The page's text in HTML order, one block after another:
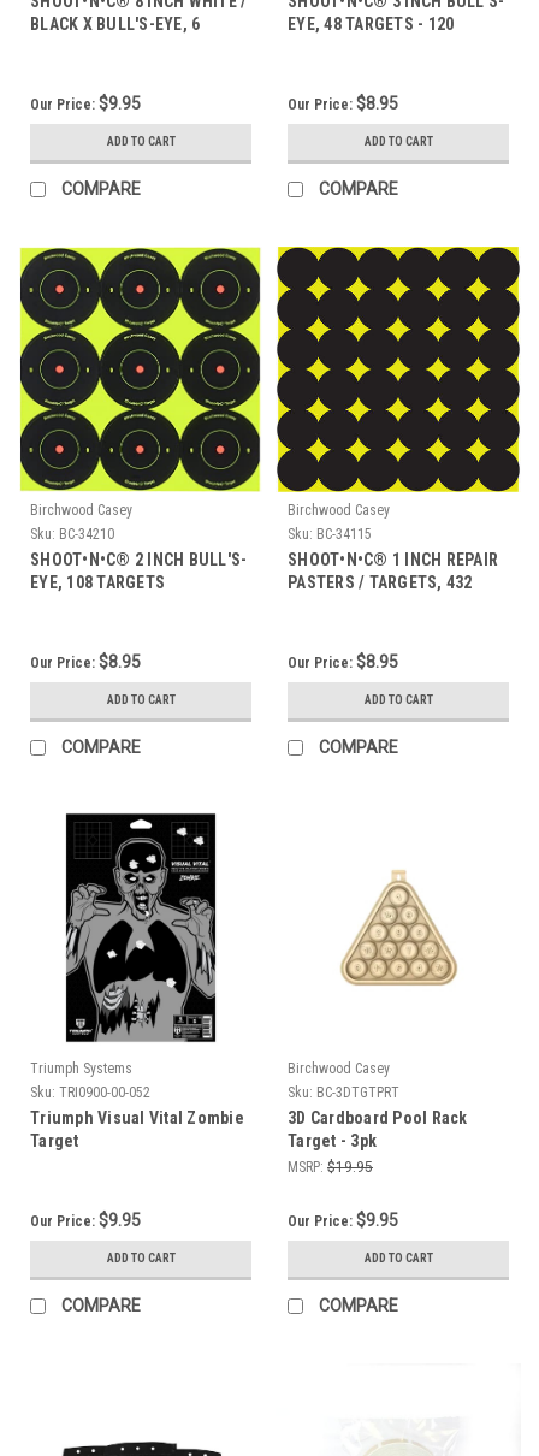
BLACK X BULL'S-EYE, 6
Our Price: $9.95
ADD TO CART
COMPARE
EYE, 48 TARGETS - 120
Our Price: $8.95
ADD TO CART
COMPARE
Birchwood Casey
Sku: BC-34210
SHOOT•N•C® 2 INCH BULL'S-
EYE, 108 TARGETS
Our Price: $8.95
ADD TO CART
COMPARE
Birchwood Casey
Sku: BC-34115
SHOOT•N•C® 1 INCH REPAIR
PASTERS / TARGETS, 432
Our Price: $8.95
ADD TO CART
COMPARE
Triumph Systems
Sku: TRI0900-00-052
Triumph Visual Vital Zombie
Target
Our Price: $9.95
ADD TO CART
COMPARE
Birchwood Casey
Sku: BC-3DTGTPRT
3D Cardboard Pool Rack
Target - 3pk
MSRP: $19.95
Our Price: $9.95
ADD TO CART
COMPARE